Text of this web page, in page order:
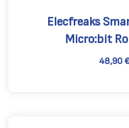
Elecfreaks
Micro:bit
48,90